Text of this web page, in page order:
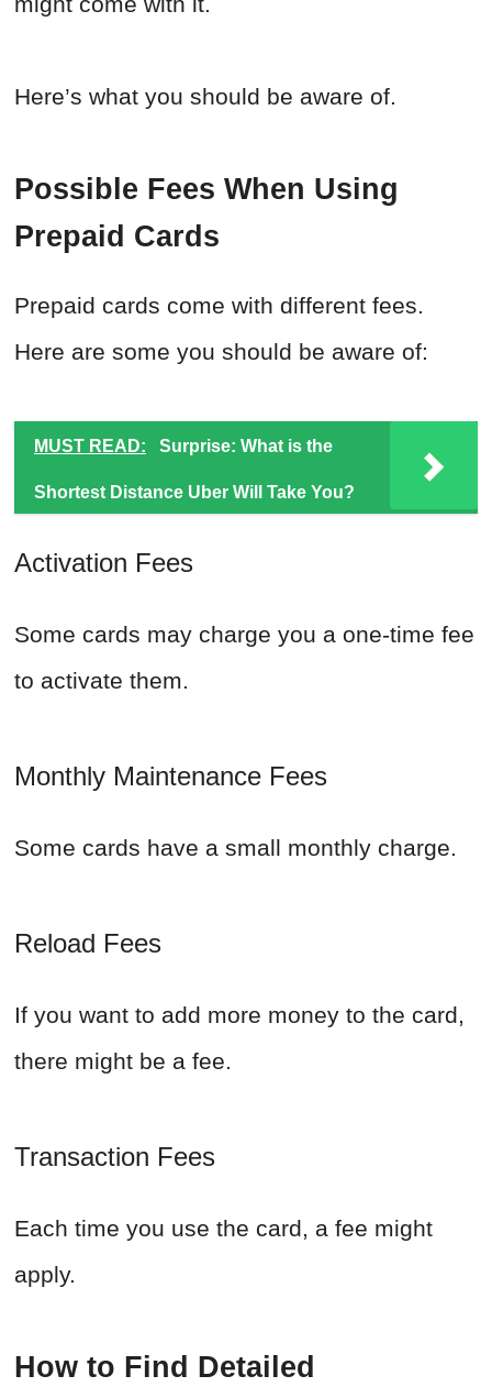
Here’s what you should be aware of.
Possible Fees When Using
Prepaid Cards
Prepaid cards come with different fees.
Here are some you should be aware of:
MUST READ: Surprise: What is the
Shortest Distance Uber Will Take You?
Activation Fees
Some cards may charge you a one-time fee
to activate them.
Monthly Maintenance Fees
Some cards have a small monthly charge.
Reload Fees
If you want to add more money to the card,
there might be a fee.
Transaction Fees
Each time you use the card, a fee might
apply.
How to Find Detailed